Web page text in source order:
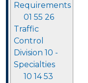
Requirements
01 55 26
Traffic
Control
Division 10 -
Specialties
10 14 53